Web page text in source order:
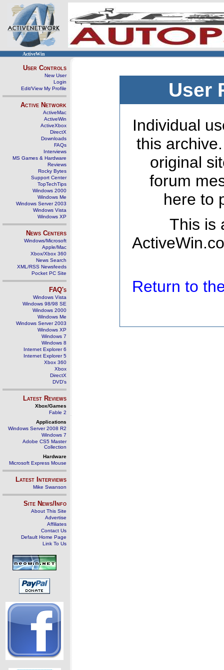
ActiveWin
User Controls
New User
Login
Edit/View My Profile
Active Network
ActiveMac
ActiveWin
ActiveXbox
DirectX
Downloads
FAQs
Interviews
MS Games & Hardware
Reviews
Rocky Bytes
Support Center
TopTechTips
Windows 2000
Windows Me
Windows Server 2003
Windows Vista
Windows XP
News Centers
Windows/Microsoft
Apple/Mac
Xbox/Xbox 360
News Search
XML/RSS Newsfeeds
Pocket PC Site
FAQ's
Windows Vista
Windows 98/98 SE
Windows 2000
Windows Me
Windows Server 2003
Windows XP
Windows 7
Windows 8
Internet Explorer 6
Internet Explorer 5
Xbox 360
Xbox
DirectX
DVD's
Latest Reviews
Xbox/Games
Fable 2
Applications
Windows Server 2008 R2
Windows 7
Adobe CS5 Master
Collection
Hardware
Microsoft Express Mouse
Latest Interviews
Mike Swanson
Site News/Info
About This Site
Advertise
Affiliates
Contact Us
Default Home Page
Link To Us
User
Individual
this
original
forum
here to
This is
Return to